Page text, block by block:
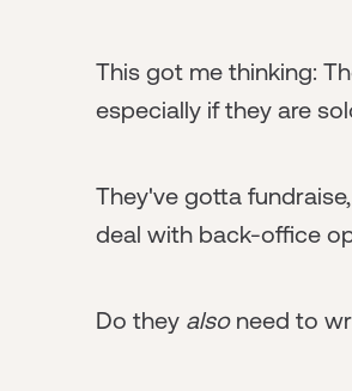
This got me thinking:
especially if they are
They've gotta
deal with back-office
Do they alsoneed to